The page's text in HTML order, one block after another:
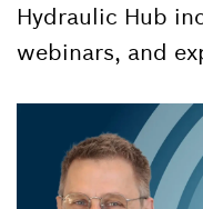
Hydraulic Hub
webinars, and